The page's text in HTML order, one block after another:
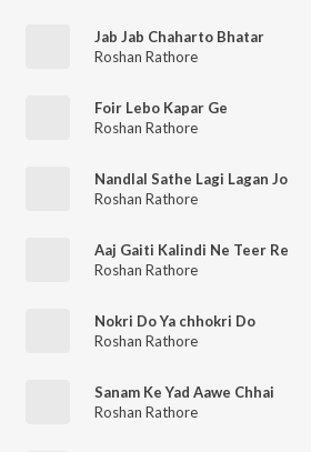
Jab Jab Chaharto Bhatar
Roshan Rathore
Foir Lebo Kapar Ge
Roshan Rathore
Nandlal Sathe Lagi Lagan Jo
Roshan Rathore
Aaj Gaiti Kalindi Ne Teer Re
Roshan Rathore
Nokri Do Ya chhokri Do
Roshan Rathore
Sanam Ke Yad Aawe Chhai
Roshan Rathore